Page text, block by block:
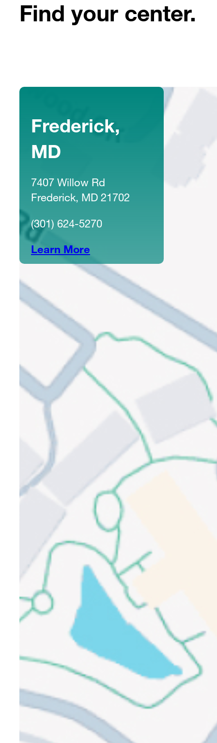
Find your center.
Frederick,
MD
7407 Willow Rd
Frederick, MD 21702
(301) 624-5270
Learn More